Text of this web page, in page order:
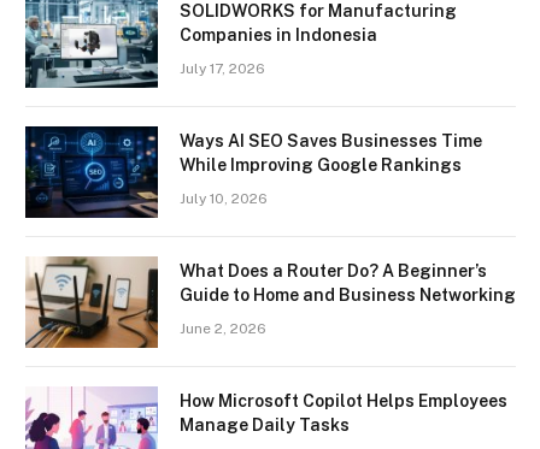
SOLIDWORKS for Manufacturing
Companies in Indonesia
July 17, 2026
Ways AI SEO Saves Businesses Time
While Improving Google Rankings
July 10, 2026
What Does a Router Do? A Beginner’s
Guide to Home and Business Networking
June 2, 2026
How Microsoft Copilot Helps Employees
Manage Daily Tasks